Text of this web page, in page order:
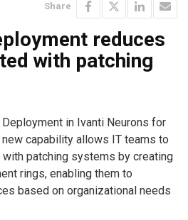
Share
reduces
with patching
Deployment in Ivanti Neurons for
new capability allows IT teams to
patching systems by creating
rings, enabling them to
based on organizational needs